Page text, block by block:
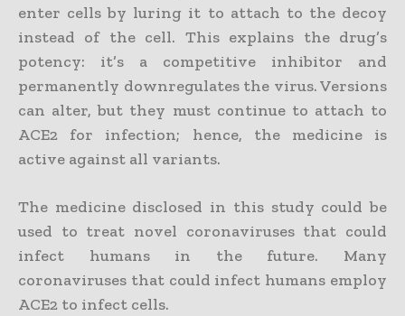
enter cells by luring it to attach to the decoy
instead of the cell. This explains the drug’s
potency: it’s a competitive inhibitor and
permanently downregulates the virus. Versions
can alter, but they must continue to attach to
ACE2 for infection; hence, the medicine is
active against all variants.
The medicine disclosed in this study could be
used to treat novel coronaviruses that could
infect humans in the future. Many
coronaviruses that could infect humans employ
ACE2 to infect cells.